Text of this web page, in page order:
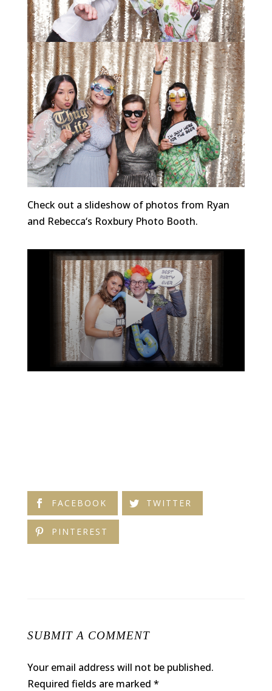
Check out a slideshow of photos from Ryan
and Rebecca‘s Roxbury Photo Booth.
FACEBOOK TWITTER
PINTEREST
SUBMIT A COMMENT
Your email address will not be published.
Required fields are marked *